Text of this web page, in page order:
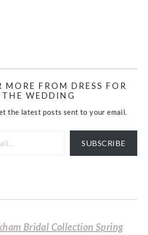
MORE FROM DRESS FOR
THE WEDDING
the latest posts sent to your email.
SUBSCRIBE
Bridal Collection Spring